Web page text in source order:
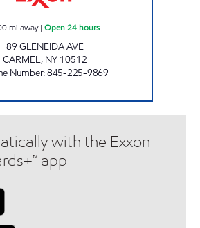
mi away| Open 24 hours
89 GLENEIDA AVE
CARMEL, NY 10512
Number:845-225-9869
with the Exxon
app